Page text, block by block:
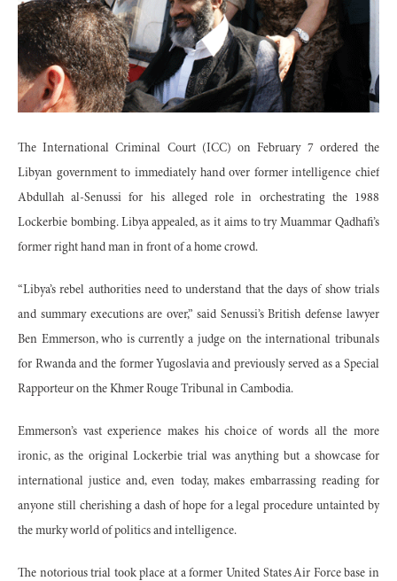
The International Criminal Court (ICC) on February 7 ordered the
Libyan government to immediately hand over former intelligence chief
Abdullah al-Senussi for his alleged role in orchestrating the 1988
Lockerbie bombing. Libya appealed, as it aims to try Muammar Qadhafi’s
former right hand man in front of a home crowd.
“Libya’s rebel authorities need to understand that the days of show trials
and summary executions are over,” said Senussi’s British defense lawyer
Ben Emmerson, who is currently a judge on the international tribunals
for Rwanda and the former Yugoslavia and previously served as a Special
Rapporteur on the Khmer Rouge Tribunal in Cambodia.
Emmerson’s vast experience makes his choice of words all the more
ironic, as the original Lockerbie trial was anything but a showcase for
international justice and, even today, makes embarrassing reading for
anyone still cherishing a dash of hope for a legal procedure untainted by
the murky world of politics and intelligence.
The notorious trial took place at a former United States Air Force base in